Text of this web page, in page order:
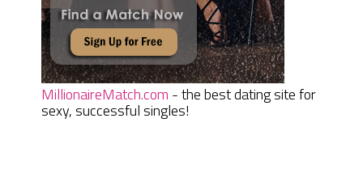
MillionaireMatch.com - the best dating site for
sexy, successful singles!